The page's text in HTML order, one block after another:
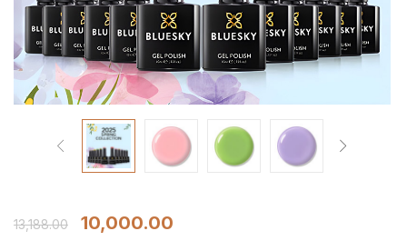
13,188.00
10,000.00